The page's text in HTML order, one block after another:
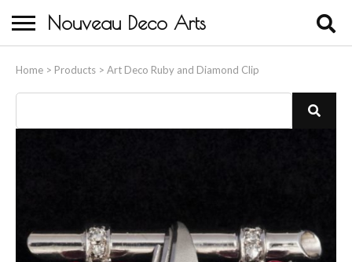
Nouveau Deco Arts
Home > Products > Art Deco Ruby and Diamond Clip
About Us
Buying
Bronze & Spelter Figures